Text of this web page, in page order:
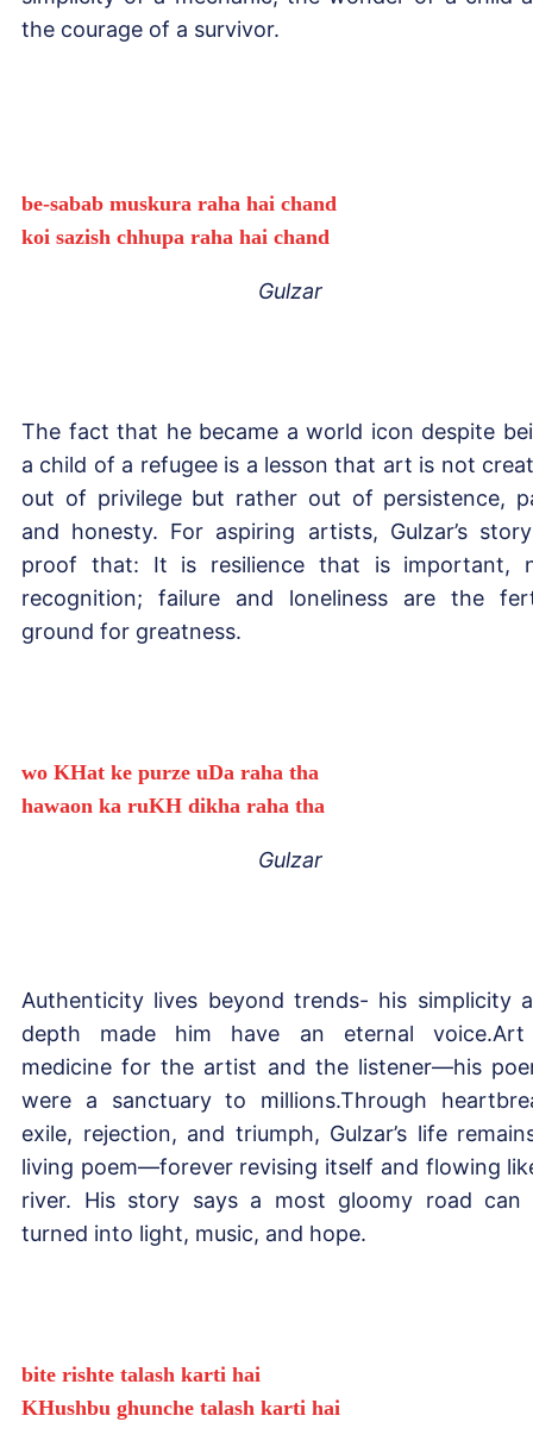
the courage of a survivor.
be-sabab muskura raha hai chand
koi sazish chhupa raha hai chand
Gulzar
The fact that he became a world icon despite
a child of a refugee is a lesson that art is not
out of privilege but rather out of persistence,
and honesty. For aspiring artists, Gulzar’s
proof that: It is resilience that is important,
recognition; failure and loneliness are the
ground for greatness.
wo KHat ke purze uDa raha tha
hawaon ka ruKH dikha raha tha
Gulzar
Authenticity lives beyond trends- his simplicity
depth made him have an eternal
medicine for the artist and the listener—his
were a sanctuary to millions.Through
exile, rejection, and triumph, Gulzar’s life
living poem—forever revising itself and flowing
river. His story says a most gloomy road can
turned into light, music, and hope.
bite rishte talash karti hai
KHushbu ghunche talash karti hai